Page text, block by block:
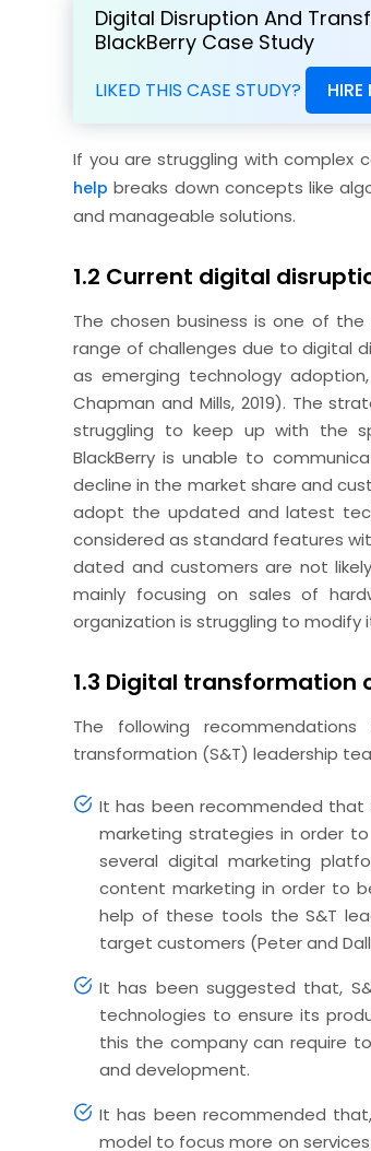
Digital Disruption And
BlackBerry Case Study
LIKED THIS CASE STUDY?
If you are struggling with complex
help breaks down concepts like
and manageable solutions.
1.2 Current digital
The chosen business is one of
range of challenges due to digital
as emerging technology
Chapman and Mills, 2019). The
struggling to keep up with the
BlackBerry is unable to
decline in the market share and
adopt the updated and latest
considered as standard features
dated and customers are not
mainly focusing on sales of
organization is struggling to
1.3 Digital transformation
The following
transformation (S&T) leadership
It has been recommended that
marketing strategies in order
several digital marketing
content marketing in order to
help of these tools the S&T
target customers (Peter and
It has been suggested that,
technologies to ensure its
this the company can require
and development.
It has been recommended
model to focus more on